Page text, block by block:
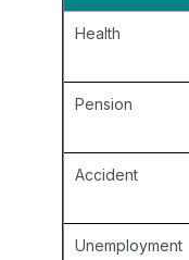
Health
Pension
Accident
Unemployment